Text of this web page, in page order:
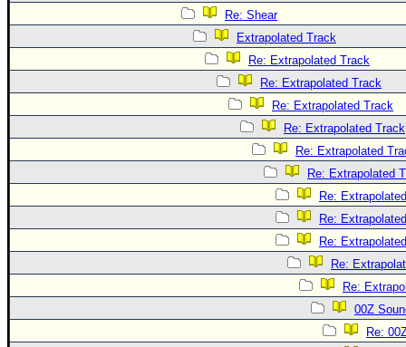
Re: Shear
Extrapolated Track
Re: Extrapolated Track
Re: Extrapolated Track
Re: Extrapolated Track
Re: Extrapolated Track
Re: Extrapolated
Re: Extrapolated
Re:
Re:
Re:
Re:
Re:
00Z
Re: